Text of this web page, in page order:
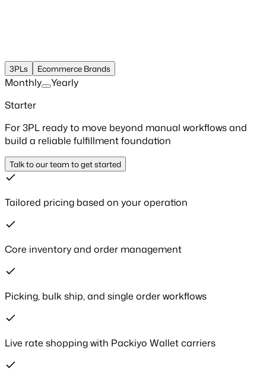
3PLs Ecommerce Brands
Monthly
Yearly
Starter
For 3PL ready to move beyond manual workflows and
build a reliable fulfillment foundation
Talk to our team to get started
Tailored pricing based on your operation
Core inventory and order management
Picking, bulk ship, and single order workflows
Live rate shopping with Packiyo Wallet carriers